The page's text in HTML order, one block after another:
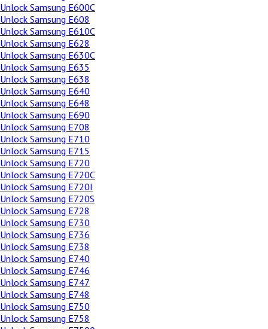
Unlock Samsung E600C
Unlock Samsung E608
Unlock Samsung E610C
Unlock Samsung E628
Unlock Samsung E630C
Unlock Samsung E635
Unlock Samsung E638
Unlock Samsung E640
Unlock Samsung E648
Unlock Samsung E690
Unlock Samsung E708
Unlock Samsung E710
Unlock Samsung E715
Unlock Samsung E720
Unlock Samsung E720C
Unlock Samsung E720I
Unlock Samsung E720S
Unlock Samsung E728
Unlock Samsung E730
Unlock Samsung E736
Unlock Samsung E738
Unlock Samsung E740
Unlock Samsung E746
Unlock Samsung E747
Unlock Samsung E748
Unlock Samsung E750
Unlock Samsung E758